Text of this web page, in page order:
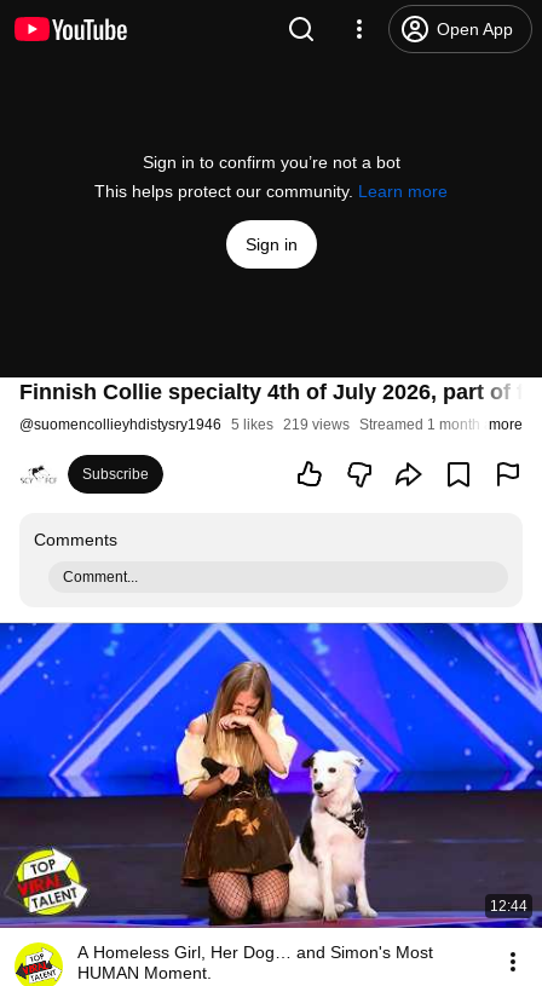
Open App
Sign in to confirm you’re not a bot
This helps protect our community. Learn more
Sign in
Finnish Collie specialty 4th of July 2026, part of
@suomencollieyhdistysry1946 5 likes 219 views Streamed 1 month ago
more
Subscribe
Comments
Comment...
12:44
A Homeless Girl, Her Dog… and Simon's Most
HUMAN Moment.